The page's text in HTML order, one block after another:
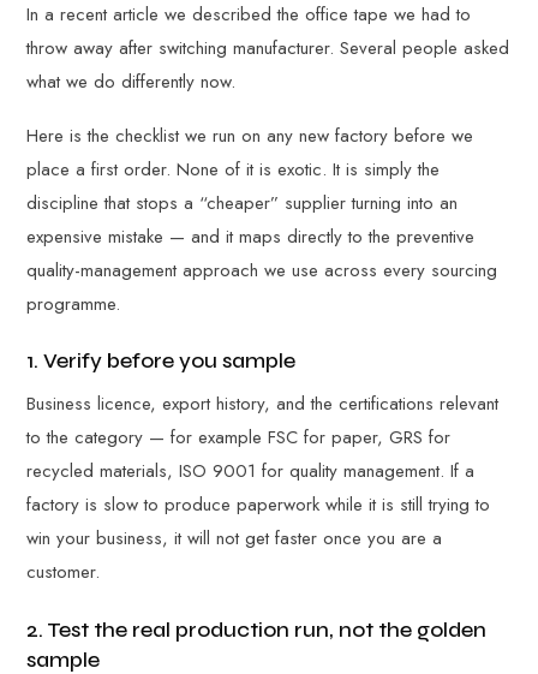
In a recent article we described the office tape we had to
throw away after switching manufacturer. Several people asked
what we do differently now.
Here is the checklist we run on any new factory before we
place a first order. None of it is exotic. It is simply the
discipline that stops a “cheaper” supplier turning into an
expensive mistake — and it maps directly to the preventive
quality-management approach we use across every sourcing
programme.
1. Verify before you sample
Business licence, export history, and the certifications relevant
to the category — for example FSC for paper, GRS for
recycled materials, ISO 9001 for quality management. If a
factory is slow to produce paperwork while it is still trying to
win your business, it will not get faster once you are a
customer.
2. Test the real production run, not the golden
sample